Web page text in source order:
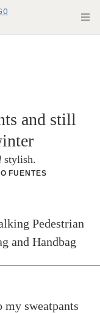
and still
stylish.
FUENTES
my sweatpants